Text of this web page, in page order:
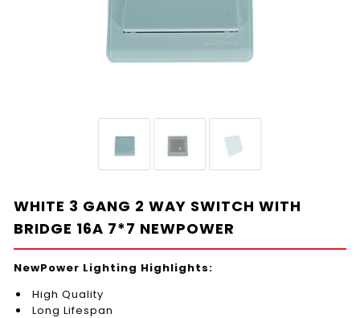
WHITE 3 GANG 2 WAY SWITCH WITH
BRIDGE 16A 7*7 NEWPOWER
NewPower Lighting Highlights:
High Quality
Long Lifespan